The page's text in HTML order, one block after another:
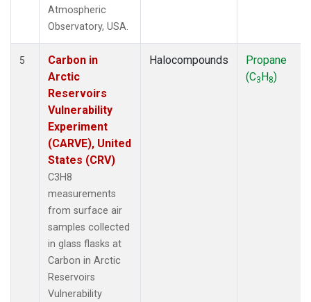
Atmospheric
Observatory, USA.
5
Carbon in
Arctic
Reservoirs
Vulnerability
Experiment
(CARVE), United
States (CRV)
C3H8
measurements
from surface air
samples collected
in glass flasks at
Carbon in Arctic
Reservoirs
Vulnerability
Halocompounds
Propane
(C3H8)